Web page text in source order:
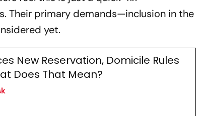
Their primary demands—inclusion in the
yet.
New Reservation, Domicile Rules
Does That Mean?